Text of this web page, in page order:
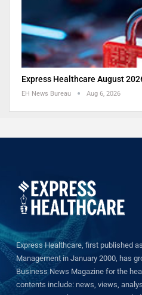
Express Healthcare August
EH News Bureau Aug 6, 2026
Express Healthcare, first published
Management in January 2000, has
Business News Magazine for the
contents include: news, views,